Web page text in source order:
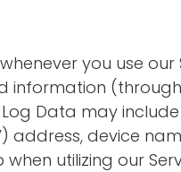
you use our
information
Data may
address, device
utilizing our